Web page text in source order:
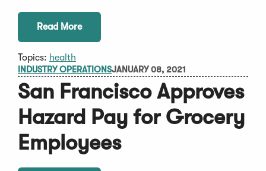
Read More
Topics: health
INDUSTRY OPERATIONSJANUARY 08, 2021
San Francisco Approves
Hazard Pay for Grocery
Employees